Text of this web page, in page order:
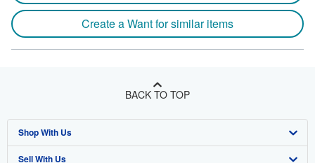
Create a Want for similar items
BACK TO TOP
Shop With Us
Advanced Search
Sell With Us